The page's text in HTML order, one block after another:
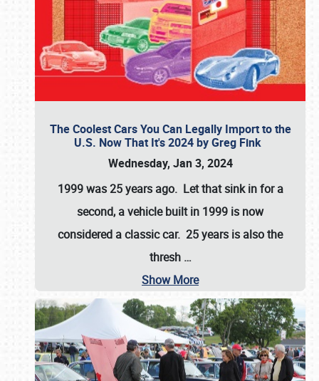
The Coolest Cars You Can Legally Import to the
U.S. Now That It's 2024 by Greg Fink
Wednesday, Jan 3, 2024
1999 was 25 years ago. Let that sink in for a
second, a vehicle built in 1999 is now
considered a classic car. 25 years is also the
thresh …
Show More